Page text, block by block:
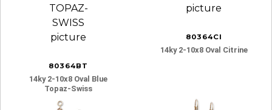
80364BT
14ky 2-10x8 Oval Blue
Topaz-Swiss
80364CI
14ky 2-10x8 Oval Citrine